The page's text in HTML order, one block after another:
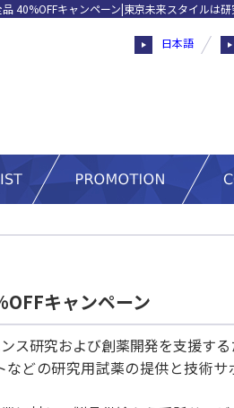
40%OFFキャンペーン|東京未来スタイルは研
日本語
キャンペーン
ス研究および創薬開発を支援す
などの研究用試薬の提供と技術